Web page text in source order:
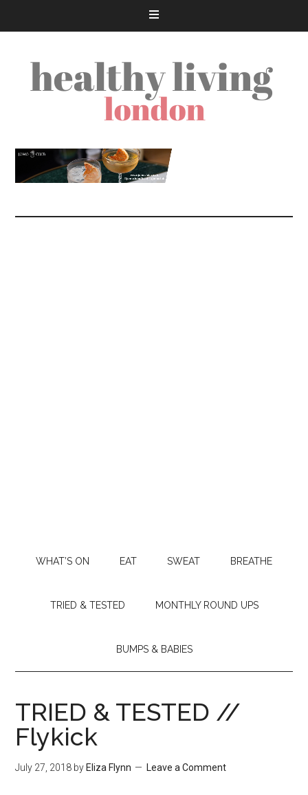
WHAT’S ON EAT SWEAT BREATHE
TRIED & TESTED MONTHLY ROUND UPS
BUMPS & BABIES
TRIED & TESTED //
Flykick
July 27, 2018 by Eliza Flynn Leave a Comment